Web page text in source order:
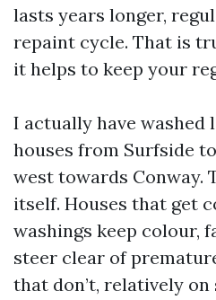
lasts years longer,
repaint cycle. That is
it helps to keep your
I actually have washed
houses from Surfside
west towards Conway.
itself. Houses that get
washings keep colour,
steer clear of
that don’t, relatively on